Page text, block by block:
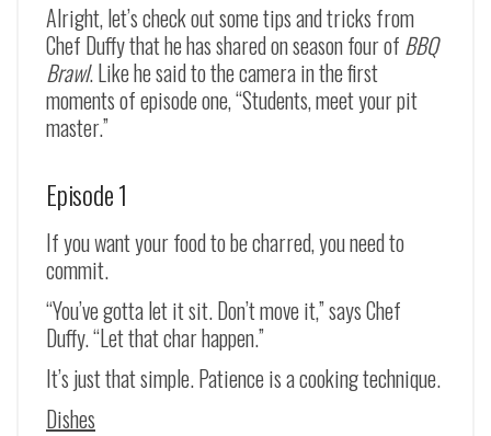
Alright, let’s check out some tips and tricks from
Chef Duffy that he has shared on season four of BBQ
Brawl. Like he said to the camera in the first
moments of episode one, “Students, meet your pit
master.”
Episode 1
If you want your food to be charred, you need to
commit.
“You’ve gotta let it sit. Don’t move it,” says Chef
Duffy. “Let that char happen.”
It’s just that simple. Patience is a cooking technique.
Dishes